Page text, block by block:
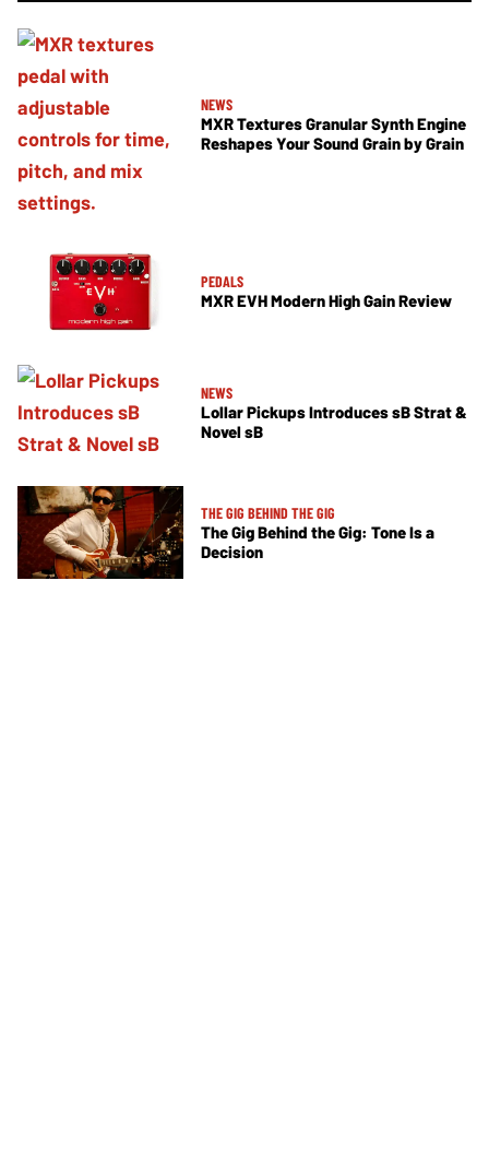
NEWS
MXR Textures Granular Synth Engine
Reshapes Your Sound Grain by Grain
PEDALS
MXR EVH Modern High Gain Review
NEWS
Lollar Pickups Introduces sB Strat &
Novel sB
THE GIG BEHIND THE GIG
The Gig Behind the Gig: Tone Is a
Decision